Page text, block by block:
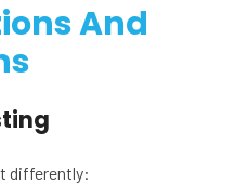
And
differently: